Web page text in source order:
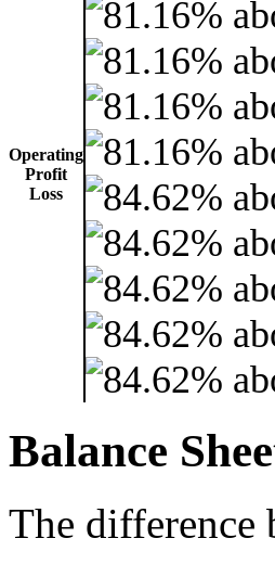
Operating
Profit
Loss
Balance
The difference